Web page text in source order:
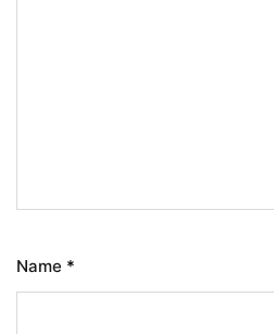
Name *